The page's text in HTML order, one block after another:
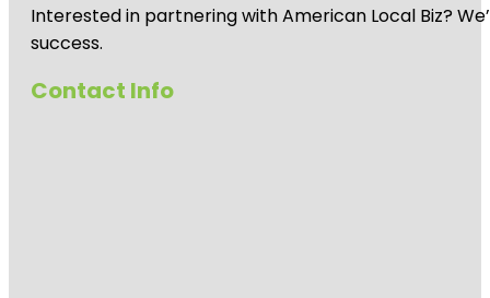
Interested in partnering with American Local Biz?
success.
Contact Info